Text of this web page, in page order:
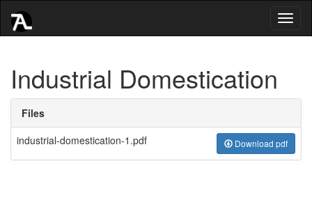
Industrial Domestication
Files
industrial-domestication-1.pdf
Download pdf